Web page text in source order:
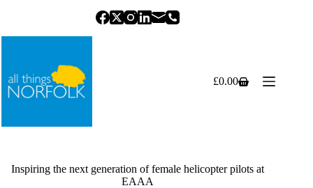
Shopping
£0.00
Inspiring the next generation of female helicopter pilots at
EAAA